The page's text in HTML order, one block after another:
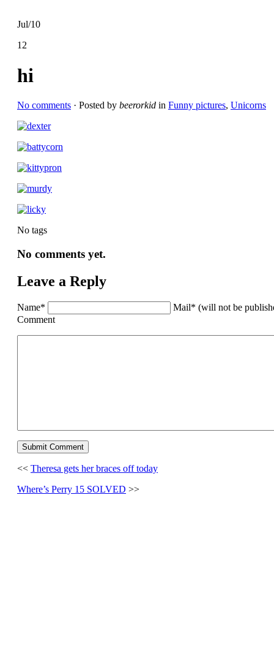
Jul/10
12
hi
No comments · Posted by beerorkid in Funny pictures, Unicorns
No tags
No comments yet.
Leave a Reply
Name*
Mail* (will not be
Comment
<< Theresa gets her braces off today
Where’s Perry 15 SOLVED >>